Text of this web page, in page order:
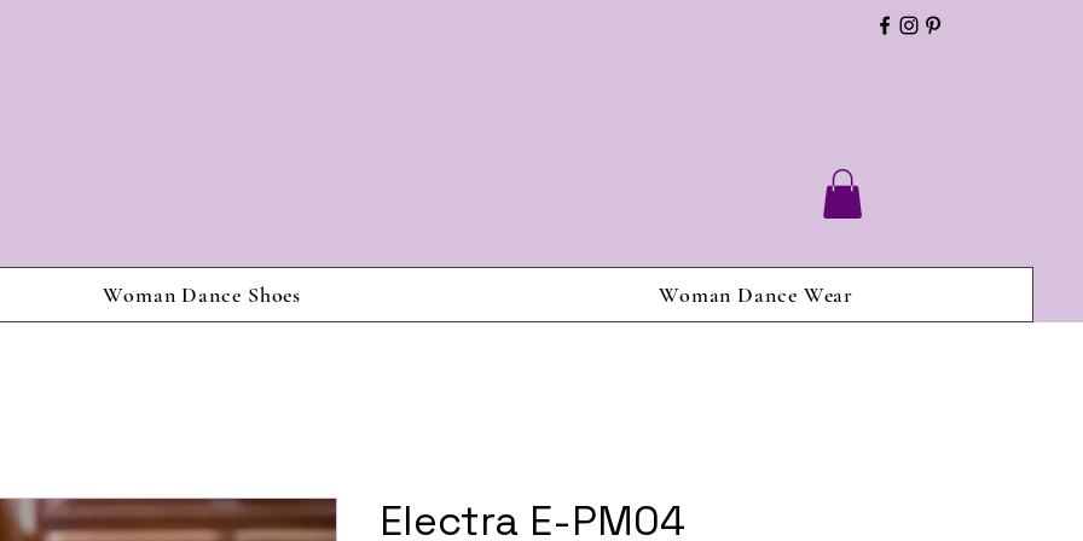
Woman Dance Shoes Woman Dance Wear
Electra E-PM04